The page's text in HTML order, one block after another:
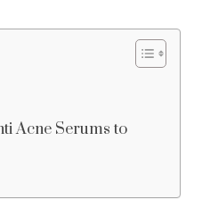
Acne Serums to